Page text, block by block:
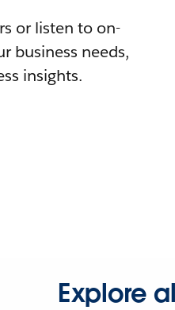
or listen to on-
business needs,
insights.
Explore